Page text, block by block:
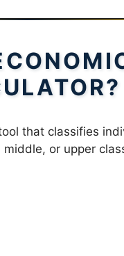
that classifies
or upper